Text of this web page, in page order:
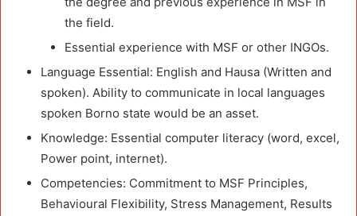
the field.
Essential experience with MSF or other INGOs.
Language Essential: English and Hausa (Written and
spoken). Ability to communicate in local languages
spoken Borno state would be an asset.
Knowledge: Essential computer literacy (word, excel,
Power point, internet).
Competencies: Commitment to MSF Principles,
Behavioural Flexibility, Stress Management, Results